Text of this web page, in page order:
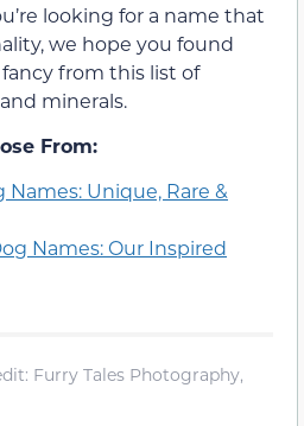
looking for a name that
we hope you found
from this list of
minerals.
From:
Names: Unique, Rare &
Names: Our Inspired
Furry Tales Photography,